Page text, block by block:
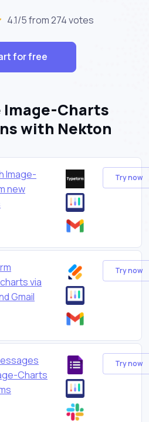
4.1/5 from 274 votes
for free
Charts
with Nekton
Image-
new
Try now
via
Gmail
Try now
Charts
Try now